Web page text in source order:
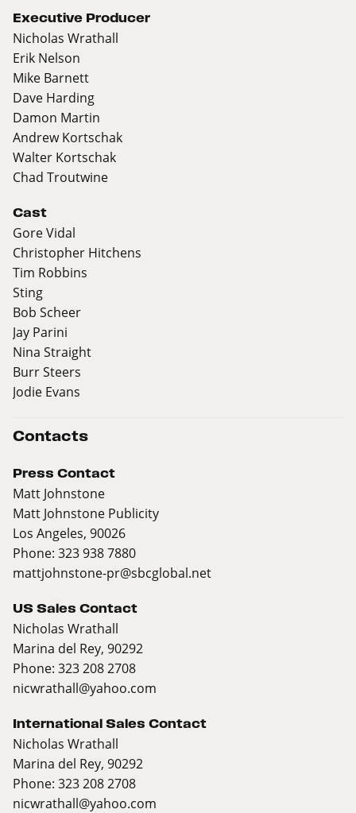
Executive Producer
Nicholas Wrathall
Erik Nelson
Mike Barnett
Dave Harding
Damon Martin
Andrew Kortschak
Walter Kortschak
Chad Troutwine
Cast
Gore Vidal
Christopher Hitchens
Tim Robbins
Sting
Bob Scheer
Jay Parini
Nina Straight
Burr Steers
Jodie Evans
Contacts
Press Contact
Matt Johnstone
Matt Johnstone Publicity
Los Angeles, 90026
Phone: 323 938 7880
mattjohnstone-pr@sbcglobal.net
US Sales Contact
Nicholas Wrathall
Marina del Rey, 90292
Phone: 323 208 2708
nicwrathall@yahoo.com
International Sales Contact
Nicholas Wrathall
Marina del Rey, 90292
Phone: 323 208 2708
nicwrathall@yahoo.com